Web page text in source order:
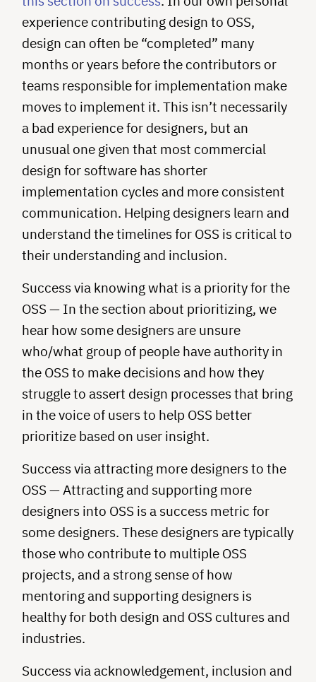
experience contributing design to OSS,
design can often be “completed” many
months or years before the contributors or
teams responsible for implementation make
moves to implement it. This isn’t necessarily
a bad experience for designers, but an
unusual one given that most commercial
design for software has shorter
implementation cycles and more consistent
communication. Helping designers learn and
understand the timelines for OSS is critical to
their understanding and inclusion.
Success via knowing what is a priority for the
OSS — In the section about prioritizing, we
hear how some designers are unsure
who/what group of people have authority in
the OSS to make decisions and how they
struggle to assert design processes that bring
in the voice of users to help OSS better
prioritize based on user insight.
Success via attracting more designers to the
OSS — Attracting and supporting more
designers into OSS is a success metric for
some designers. These designers are typically
those who contribute to multiple OSS
projects, and a strong sense of how
mentoring and supporting designers is
healthy for both design and OSS cultures and
industries.
Success via acknowledgement, inclusion and